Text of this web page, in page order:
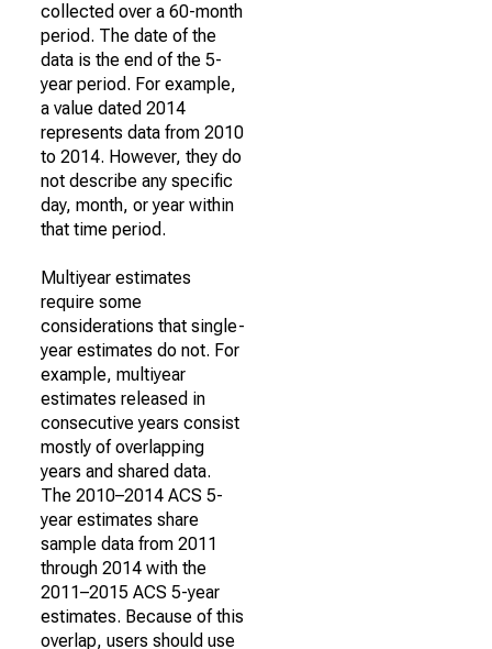
collected over a 60-month
period. The date of the
data is the end of the 5-
year period. For example,
a value dated 2014
represents data from 2010
to 2014. However, they do
not describe any specific
day, month, or year within
that time period.
Multiyear estimates
require some
considerations that single-
year estimates do not. For
example, multiyear
estimates released in
consecutive years consist
mostly of overlapping
years and shared data.
The 2010–2014 ACS 5-
year estimates share
sample data from 2011
through 2014 with the
2011–2015 ACS 5-year
estimates. Because of this
overlap, users should use